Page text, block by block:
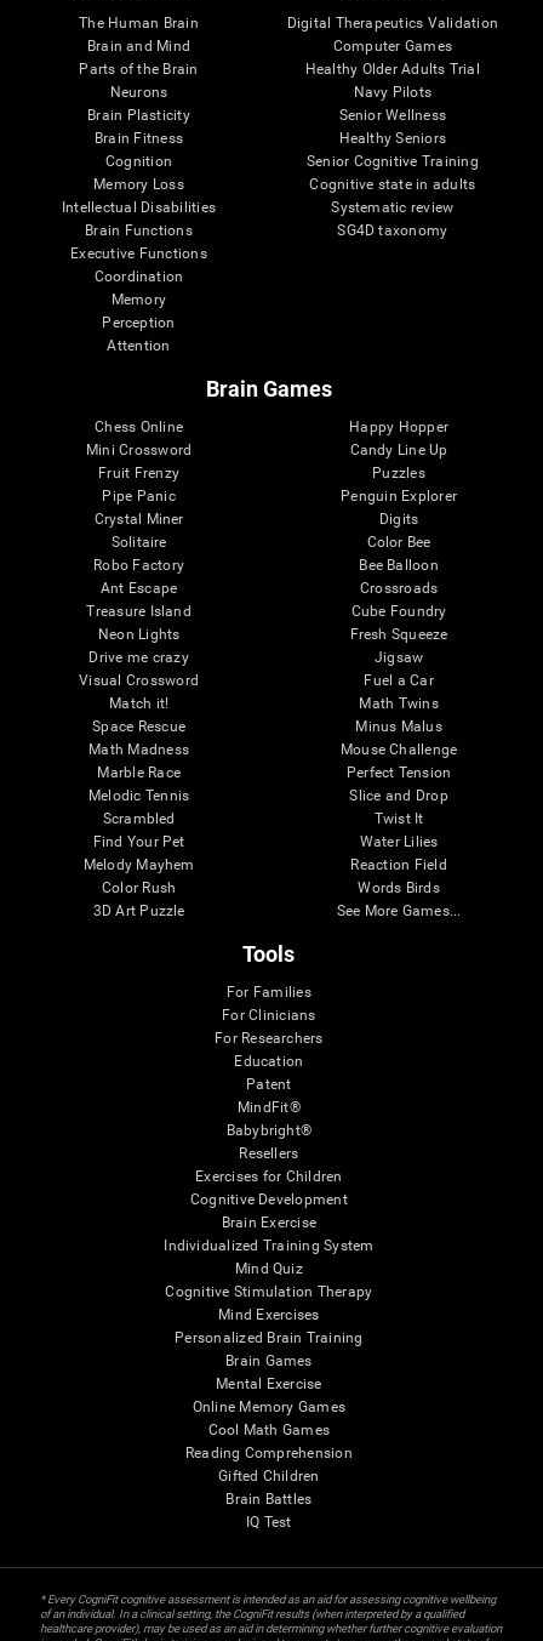
The Human Brain
Brain and Mind
Parts of the Brain
Neurons
Brain Plasticity
Brain Fitness
Cognition
Memory Loss
Intellectual Disabilities
Brain Functions
Executive Functions
Coordination
Memory
Perception
Attention
Digital Therapeutics Validation
Computer Games
Healthy Older Adults Trial
Navy Pilots
Senior Wellness
Healthy Seniors
Senior Cognitive Training
Cognitive state in adults
Systematic review
SG4D taxonomy
Brain Games
Chess Online
Mini Crossword
Fruit Frenzy
Pipe Panic
Crystal Miner
Solitaire
Robo Factory
Ant Escape
Treasure Island
Neon Lights
Drive me crazy
Visual Crossword
Match it!
Space Rescue
Math Madness
Marble Race
Melodic Tennis
Scrambled
Find Your Pet
Melody Mayhem
Color Rush
3D Art Puzzle
Happy Hopper
Candy Line Up
Puzzles
Penguin Explorer
Digits
Color Bee
Bee Balloon
Crossroads
Cube Foundry
Fresh Squeeze
Jigsaw
Fuel a Car
Math Twins
Minus Malus
Mouse Challenge
Perfect Tension
Slice and Drop
Twist It
Water Lilies
Reaction Field
Words Birds
See More Games...
Tools
For Families
For Clinicians
For Researchers
Education
Patent
MindFit®
Babybright®
Resellers
Exercises for Children
Cognitive Development
Brain Exercise
Individualized Training System
Mind Quiz
Cognitive Stimulation Therapy
Mind Exercises
Personalized Brain Training
Brain Games
Mental Exercise
Online Memory Games
Cool Math Games
Reading Comprehension
Gifted Children
Brain Battles
IQ Test
* Every CogniFit cognitive assessment is intended as an aid for assessing cognitive wellbeing
of an individual. In a clinical setting, the CogniFit results (when interpreted by a qualified
healthcare provider), may be used as an aid in determining whether further cognitive evaluation